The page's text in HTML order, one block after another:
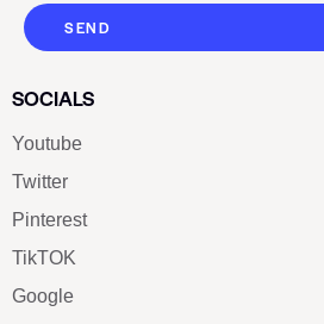
SEND
SOCIALS
Youtube
Twitter
Pinterest
TikTOK
Google